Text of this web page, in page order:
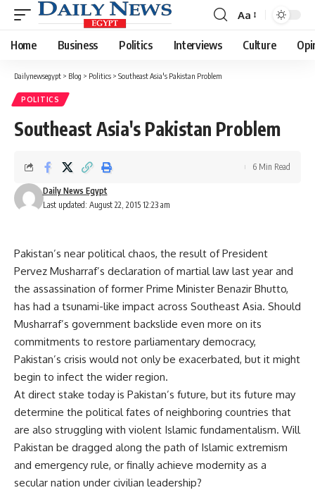
Font
Resizer
Aa
Home Business Politics Interviews Culture
Dailynewsegypt > Blog > Politics > Southeast Asia's Pakistan Problem
POLITICS
Southeast Asia's Pakistan Problem
Last updated: August 22, 2015 12:23 am
Daily News Egypt
6 Min Read
Pakistan’s near political chaos, the result of President
Pervez Musharraf’s declaration of martial law last year and
the assassination of former Prime Minister Benazir Bhutto,
has had a tsunami-like impact across Southeast Asia. Should
Musharraf’s government backslide even more on its
commitments to restore parliamentary democracy,
Pakistan’s crisis would not only be exacerbated, but it might
begin to infect the wider region.
At direct stake today is Pakistan’s future, but its future may
determine the political fates of neighboring countries that
are also struggling with violent Islamic fundamentalism. Will
Pakistan be dragged along the path of Islamic extremism
and emergency rule, or finally achieve modernity as a
secular nation under civilian leadership?